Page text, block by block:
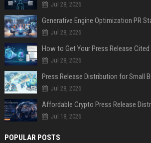
Jul 28, 2026
Generative Engine Optimization PR
Jul 28, 2026
How to Get Your Press Release
Jul 28, 2026
Jul 28, 2026
Jul 18, 2026
POPULAR POSTS